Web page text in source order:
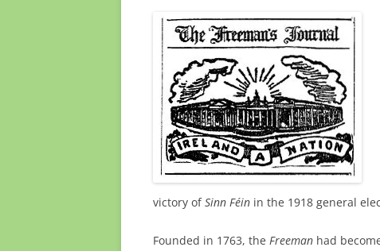
victory ofSinn Féin in the 1918 general
Founded in 1763, the Freeman had